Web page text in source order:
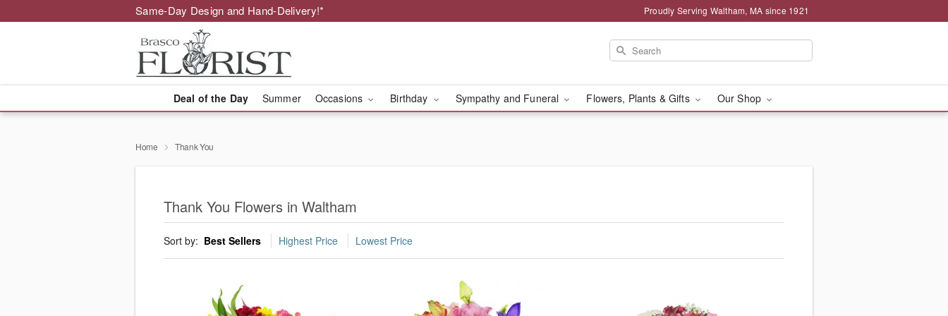
Same-Day Design and Hand-Delivery!* Proudly Serving Waltham, MA since 1921
Deal of the Day Summer Occasions Birthday Sympathy and Funeral Flowers, Plants & Gifts Our Shop
Home Thank You
Thank You Flowers in Waltham
Sort by: Best Sellers Highest Price Lowest Price